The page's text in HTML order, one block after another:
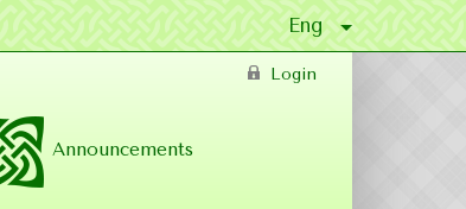
Login
Announcements